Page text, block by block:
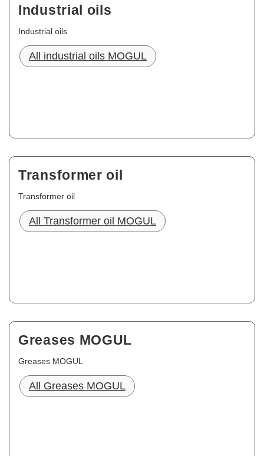
Industrial oils
Industrial oils
All industrial oils MOGUL
Transformer oil
Transformer oil
All Transformer oil MOGUL
Greases MOGUL
Greases MOGUL
All Greases MOGUL